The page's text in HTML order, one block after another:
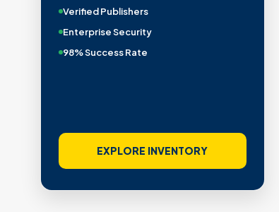
Verified Publishers
Enterprise Security
98% Success Rate
EXPLORE INVENTORY